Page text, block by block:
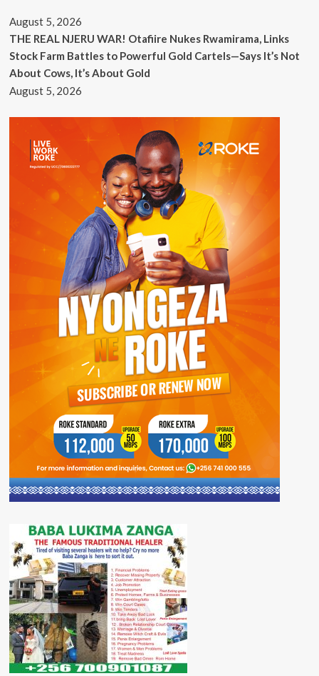
August 5, 2026
THE REAL NJERU WAR! Otafiire Nukes Rwamirama, Links
Stock Farm Battles to Powerful Gold Cartels—Says It’s Not
About Cows, It’s About Gold
August 5, 2026